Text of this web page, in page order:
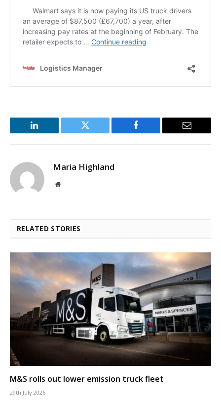
LinkedIn Twitter Facebook Email
Maria Highland
Website
RELATED STORIES
M&S rolls out lower emission truck fleet
29th July 2026